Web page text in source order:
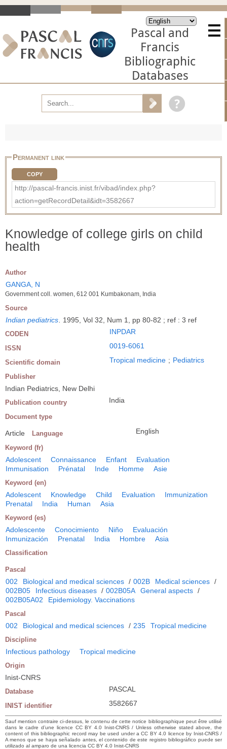
Pascal and
Francis
Bibliographic
Databases
Permanent link
COPY
http://pascal-francis.inist.fr/vibad/index.php?
action=getRecordDetail&idt=3582667
Knowledge of college girls on child
health
Author
GANGA, N
Government coll. women, 612 001 Kumbakonam, India
Source
Indian pediatrics 1995, Vol 32, Num 1, pp 80-82 ; ref : 3 ref
CODEN INPDAR
ISSN 0019-6061
Scientific domain Tropical medicine ; Pediatrics
Publisher
Indian Pediatrics, New Delhi
Publication country India
Document type
Article Language English
Keyword (fr)
Adolescent Connaissance Enfant
Evaluation
Immunisation
Prénatal Inde Homme Asie
Keyword (en)
Adolescent Knowledge Child Evaluation
Immunization
Prenatal
India Human Asia
Keyword (es)
Adolescente Conocimiento Niño
Evaluación
Inmunización
Prenatal India Hombre Asia
Classification
Pascal
002 Biological and medical sciences / 002B Medical sciences /
002B05
Infectious diseases / 002B05A General aspects /
002B05A02
Epidemiology. Vaccinations
Pascal
002 Biological and medical sciences / 235 Tropical medicine
Discipline
Infectious pathology Tropical medicine
Origin
Inist-CNRS
Database PASCAL
INIST identifier 3582667
Sauf mention contraire ci-dessus, le contenu de cette notice bibliographique peut être utilisé
dans le cadre d’une licence CC BY 4.0 Inist-CNRS / Unless otherwise stated above, the
content of this bibliographic record may be used under a CC BY 4.0 licence by Inist-CNRS /
A menos que se haya señalado antes, el contenido de este registro bibliográfico puede ser
utilizado al amparo de una licencia CC BY 4.0 Inist-CNRS